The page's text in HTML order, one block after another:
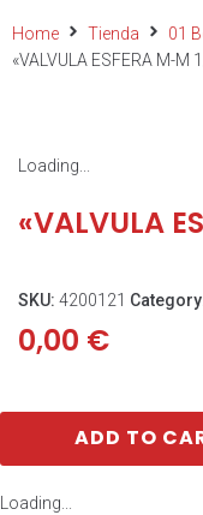
Home Tienda 01
«VALVULA ESFERA M-M
Loading...
«VALVULA
SKU: 4200121
0,00 €
ADD TO
Loading...